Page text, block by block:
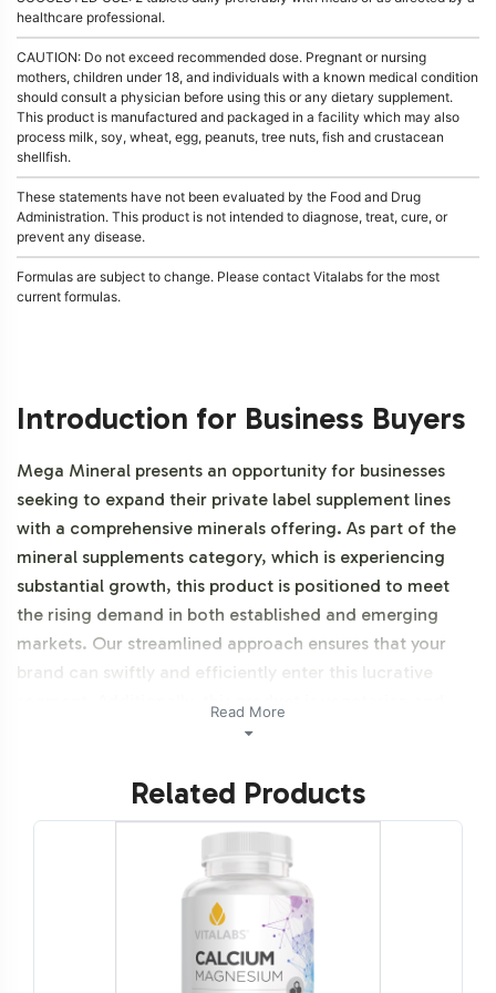
healthcare professional.
CAUTION: Do not exceed recommended dose. Pregnant or nursing
mothers, children under 18, and individuals with a known medical condition
should consult a physician before using this or any dietary supplement.
This product is manufactured and packaged in a facility which may also
process milk, soy, wheat, egg, peanuts, tree nuts, fish and crustacean
shellfish.
These statements have not been evaluated by the Food and Drug
Administration. This product is not intended to diagnose, treat, cure, or
prevent any disease.
Formulas are subject to change. Please contact Vitalabs for the most
current formulas.
Introduction for Business Buyers
Mega Mineral presents an opportunity for businesses
seeking to expand their private label supplement lines
with a comprehensive minerals offering. As part of the
mineral supplements category, which is experiencing
substantial growth, this product is positioned to meet
the rising demand in both established and emerging
markets. Our streamlined approach ensures that your
brand can swiftly and efficiently enter this lucrative
segment. Additionally, this product is vegetarian and
Labeling and Brand
Customization Process
Vitalabs offers an adaptable labeling process that allows
for full brand customization of Mega Mineral. Our
design team works closely with clients to ensure that
each label reflects the unique brand identity and
Read More
Related Products